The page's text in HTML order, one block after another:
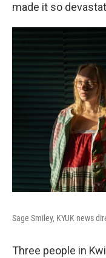
made it so
Sage Smiley, KYUK news
Three people in